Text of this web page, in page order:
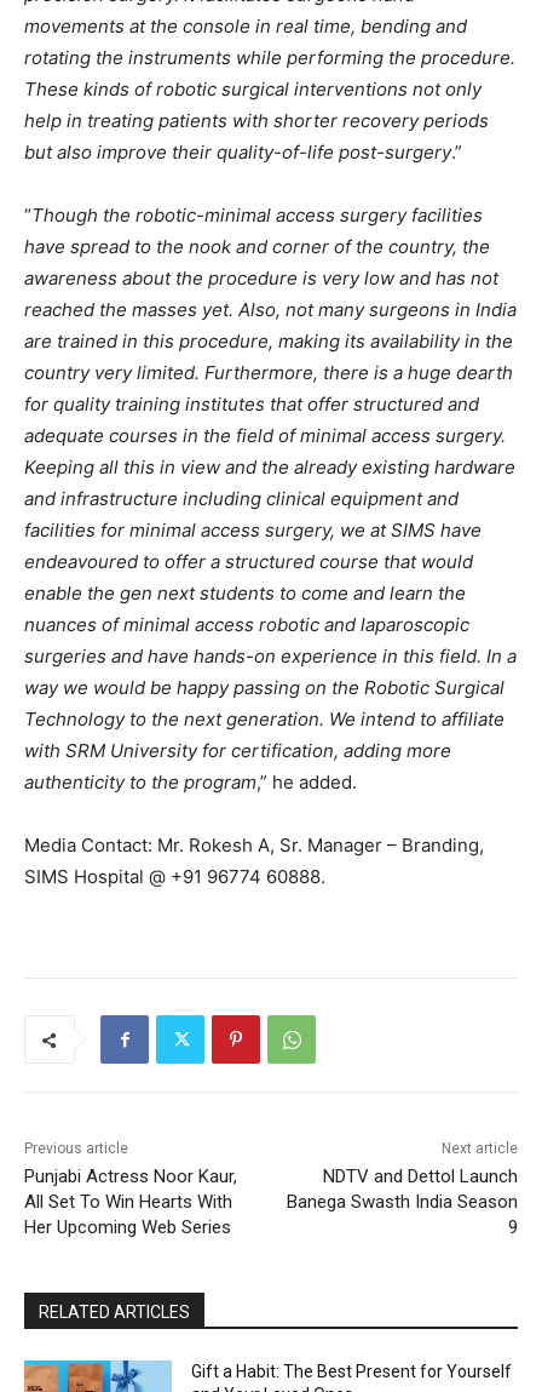
movements at the console in real time, bending and
rotating the instruments while performing the procedure.
These kinds of robotic surgical interventions not only
help in treating patients with shorter recovery periods
but also improve their quality-of-life post-surgery.”
“Though the robotic-minimal access surgery facilities
have spread to the nook and corner of the country, the
awareness about the procedure is very low and has not
reached the masses yet. Also, not many surgeons in India
are trained in this procedure, making its availability in the
country very limited. Furthermore, there is a huge dearth
for quality training institutes that offer structured and
adequate courses in the field of minimal access surgery.
Keeping all this in view and the already existing hardware
and infrastructure including clinical equipment and
facilities for minimal access surgery, we at SIMS have
endeavoured to offer a structured course that would
enable the gen next students to come and learn the
nuances of minimal access robotic and laparoscopic
surgeries and have hands-on experience in this field. In a
way we would be happy passing on the Robotic Surgical
Technology to the next generation. We intend to affiliate
with SRM University for certification, adding more
authenticity to the program,” he added.
Media Contact: Mr. Rokesh A, Sr. Manager – Branding,
SIMS Hospital @ +91 96774 60888.
Previous article
Punjabi Actress Noor Kaur,
All Set To Win Hearts With
Her Upcoming Web Series
Next article
NDTV and Dettol Launch
Banega Swasth India Season
9
RELATED ARTICLES
Gift a Habit: The Best Present for Yourself